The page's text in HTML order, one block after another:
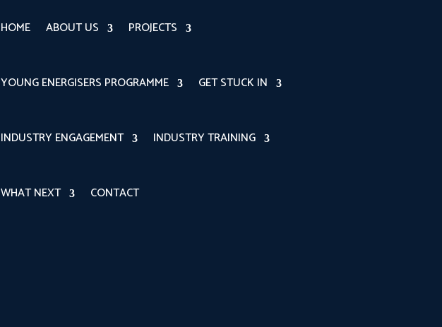
HOME ABOUT US PROJECTS
YOUNG ENERGISERS PROGRAMME GET STUCK IN
INDUSTRY ENGAGEMENT INDUSTRY TRAINING
WHAT NEXT CONTACT